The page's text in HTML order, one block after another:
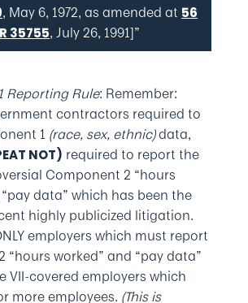
, May 6, 1972, as amended at 56
35755, July 26, 1991]”
Reporting Rule: Remember:
contractors required to
1 (race, sex, ethnic)data,
NOT) required to report the
Component 2 “hours
data” which has been the
highly publicized litigation.
employers which must report
“hours worked” and “pay data”
VII-covered employers which
more employees. (This is